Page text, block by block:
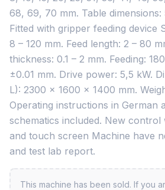
68, 69, 70 mm. Table
Fitted with gripper feeding device
8 – 120 mm. Feed length: 2 – 80
thickness: 0.1 – 2 mm. Feeding:
±0.01 mm. Drive power: 5,5 kW.
L): 2300 x 1600 x 1400 mm.
Operating instructions in German
schematics included. New control
and touch screen Machine have
and test lab report.
This machine has been sold. If you